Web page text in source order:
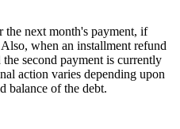
next month's payment, if
when an installment refund
second payment is currently
action varies depending upon
balance of the debt.